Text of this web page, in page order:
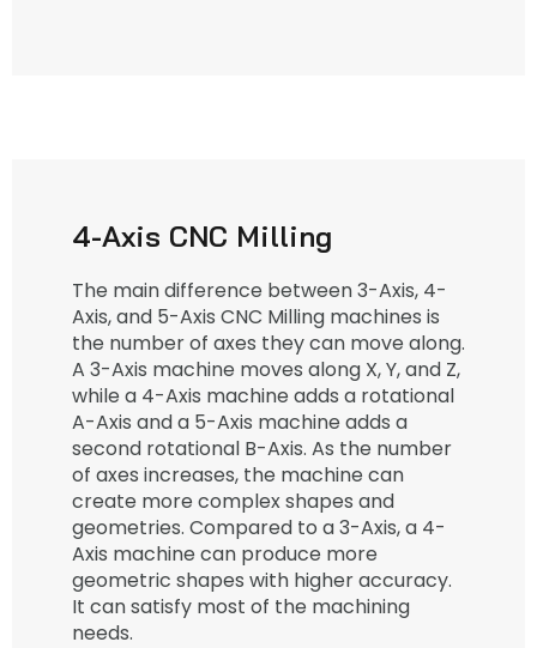
4-Axis CNC Milling
The main difference between 3-Axis, 4-
Axis, and 5-Axis CNC Milling machines is
the number of axes they can move along.
A 3-Axis machine moves along X, Y, and Z,
while a 4-Axis machine adds a rotational
A-Axis and a 5-Axis machine adds a
second rotational B-Axis. As the number
of axes increases, the machine can
create more complex shapes and
geometries. Compared to a 3-Axis, a 4-
Axis machine can produce more
geometric shapes with higher accuracy.
It can satisfy most of the machining
needs.